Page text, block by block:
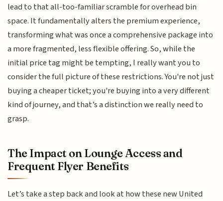
lead to that all-too-familiar scramble for overhead bin
space. It fundamentally alters the premium experience,
transforming what was once a comprehensive package into
a more fragmented, less flexible offering. So, while the
initial price tag might be tempting, I really want you to
consider the full picture of these restrictions. You're not just
buying a cheaper ticket; you're buying into a very different
kind of journey, and that’s a distinction we really need to
grasp.
The Impact on Lounge Access and
Frequent Flyer Benefits
Let’s take a step back and look at how these new United